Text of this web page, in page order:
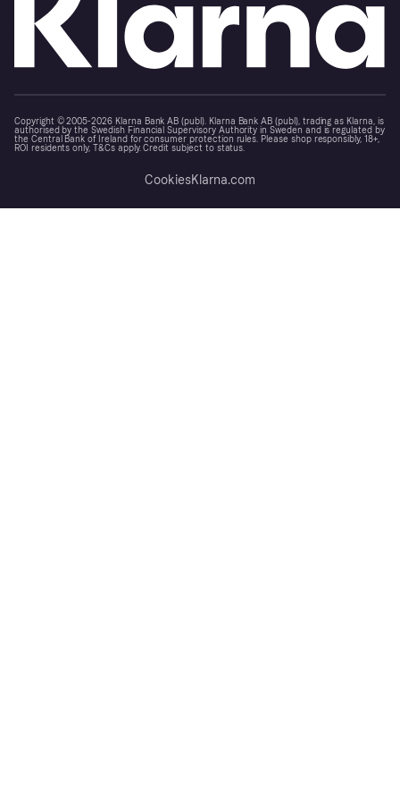
Copyright © 2005-2026 Klarna Bank AB (publ). Klarna Bank AB (publ), trading as Klarna, is
authorised by the Swedish Financial Supervisory Authority in Sweden and is regulated by
the Central Bank of Ireland for consumer protection rules. Please shop responsibly, 18+,
ROI residents only, T&Cs apply. Credit subject to status.
CookiesKlarna.com